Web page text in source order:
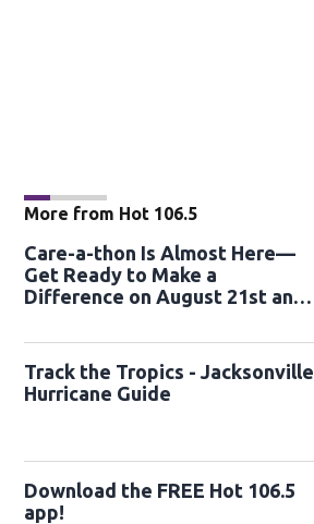
More from Hot 106.5
Care-a-thon Is Almost Here—
Get Ready to Make a
Difference on August 21st and
Track the Tropics - Jacksonville
Hurricane Guide
Download the FREE Hot 106.5
app!